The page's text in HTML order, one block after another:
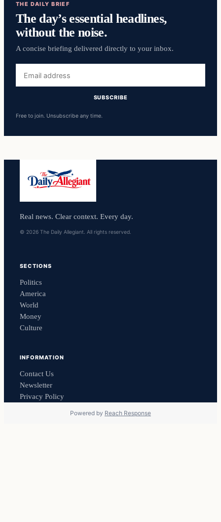
THE DAILY BRIEF
The day’s essential headlines,
without the noise.
A concise briefing delivered directly to your inbox.
address
SUBSCRIBE
Free to join. Unsubscribe any time.
Real news. Clear context. Every day.
© 2026 The Daily Allegiant. All rights reserved.
SECTIONS
Politics
America
World
Money
Culture
INFORMATION
Contact Us
Newsletter
Privacy Policy
Powered by Reach Response